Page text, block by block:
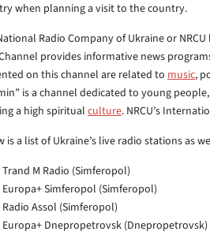
when planning a visit to the country.
Radio Company of Ukraine or
provides informative news
on this channel are related to music,
is a channel dedicated to young
a high spiritual culture. NRCU’s
is a list of Ukraine’s live radio stations as
Trand M Radio (Simferopol)
Europa+ Simferopol (Simferopol)
Radio Assol (Simferopol)
Europa+ Dnepropetrovsk (Dnepropetrovsk)